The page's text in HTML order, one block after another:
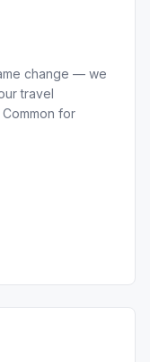
change — we
travel
for